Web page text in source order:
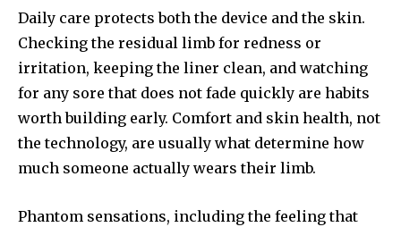
Daily care protects both the device and the skin.
Checking the residual limb for redness or
irritation, keeping the liner clean, and watching
for any sore that does not fade quickly are habits
worth building early. Comfort and skin health, not
the technology, are usually what determine how
much someone actually wears their limb.
Phantom sensations, including the feeling that